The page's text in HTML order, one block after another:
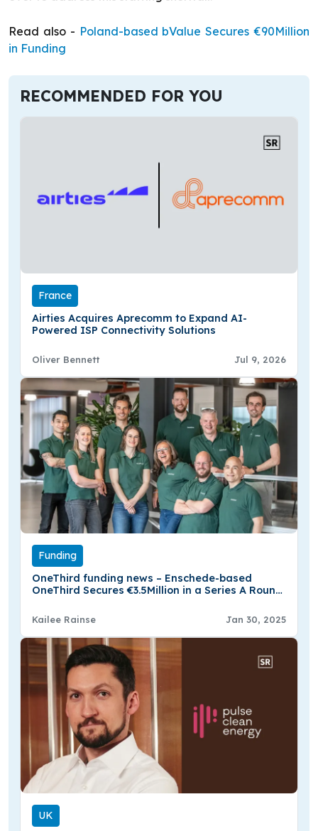
Read also - Poland-based bValue Secures €90Million
in Funding
RECOMMENDED FOR YOU
France
Airties Acquires Aprecomm to Expand AI-
Powered ISP Connectivity Solutions
Oliver Bennett Jul 9, 2026
Funding
OneThird funding news – Enschede-based
OneThird Secures €3.5Million in a Series A Round
Kailee Rainse Jan 30, 2025
UK